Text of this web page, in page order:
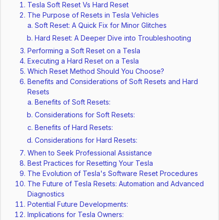
Tesla Soft Reset Vs Hard Reset
The Purpose of Resets in Tesla Vehicles
Soft Reset: A Quick Fix for Minor Glitches
Hard Reset: A Deeper Dive into Troubleshooting
Performing a Soft Reset on a Tesla
Executing a Hard Reset on a Tesla
Which Reset Method Should You Choose?
Benefits and Considerations of Soft Resets and Hard
Resets
Benefits of Soft Resets:
Considerations for Soft Resets:
Benefits of Hard Resets:
Considerations for Hard Resets:
When to Seek Professional Assistance
Best Practices for Resetting Your Tesla
The Evolution of Tesla's Software Reset Procedures
The Future of Tesla Resets: Automation and Advanced
Diagnostics
Potential Future Developments:
Implications for Tesla Owners: